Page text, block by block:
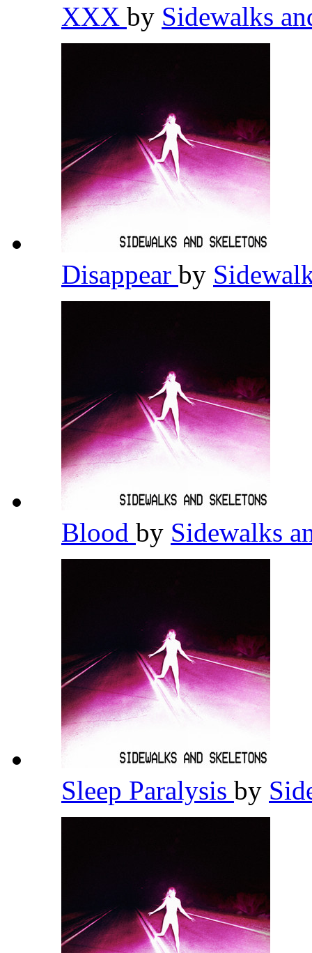
XXX by Sidewalks
Disappear by
Blood by Sidewalks
Sleep Paralysis by